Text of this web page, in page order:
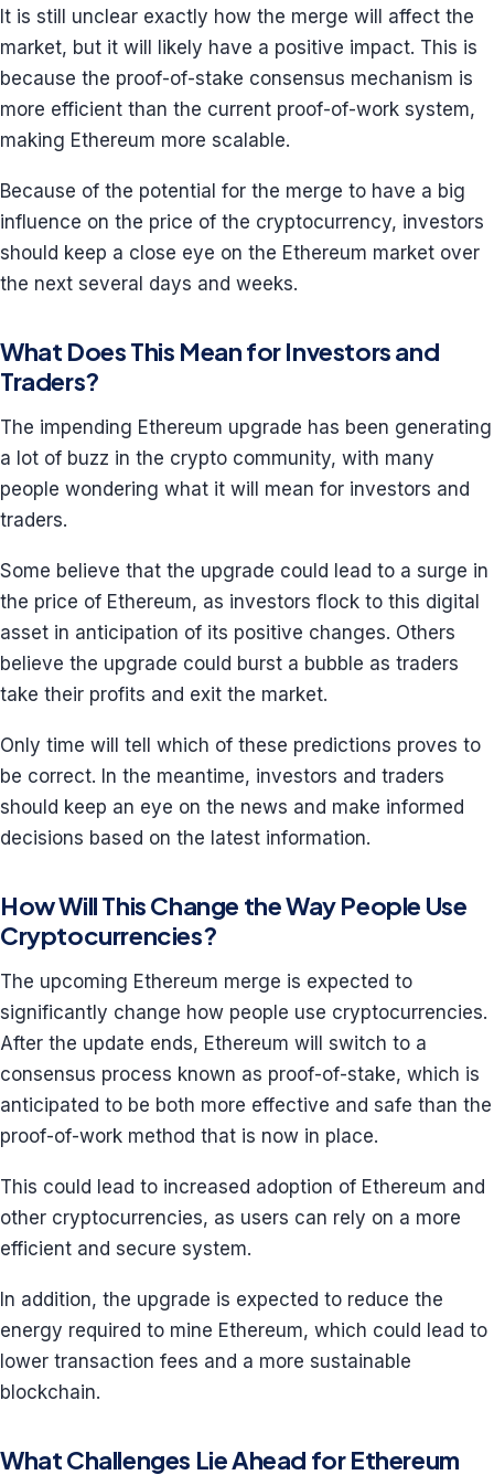
It is still unclear exactly how the merge will affect the
market, but it will likely have a positive impact. This is
because the proof-of-stake consensus mechanism is
more efficient than the current proof-of-work system,
making Ethereum more scalable.
Because of the potential for the merge to have a big
influence on the price of the cryptocurrency, investors
should keep a close eye on the Ethereum market over
the next several days and weeks.
What Does This Mean for Investors and
Traders?
The impending Ethereum upgrade has been generating
a lot of buzz in the crypto community, with many
people wondering what it will mean for investors and
traders.
Some believe that the upgrade could lead to a surge in
the price of Ethereum, as investors flock to this digital
asset in anticipation of its positive changes. Others
believe the upgrade could burst a bubble as traders
take their profits and exit the market.
Only time will tell which of these predictions proves to
be correct. In the meantime, investors and traders
should keep an eye on the news and make informed
decisions based on the latest information.
How Will This Change the Way People Use
Cryptocurrencies?
The upcoming Ethereum merge is expected to
significantly change how people use cryptocurrencies.
After the update ends, Ethereum will switch to a
consensus process known as proof-of-stake, which is
anticipated to be both more effective and safe than the
proof-of-work method that is now in place.
This could lead to increased adoption of Ethereum and
other cryptocurrencies, as users can rely on a more
efficient and secure system.
In addition, the upgrade is expected to reduce the
energy required to mine Ethereum, which could lead to
lower transaction fees and a more sustainable
blockchain.
What Challenges Lie Ahead for Ethereum